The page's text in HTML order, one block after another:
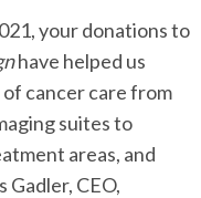
your donations to
have helped us
cancer care from
suites to
areas, and
Gadler, CEO,